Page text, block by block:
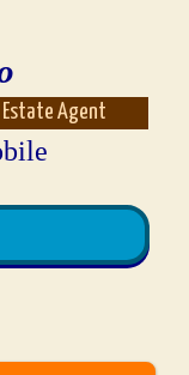
Estate Agent